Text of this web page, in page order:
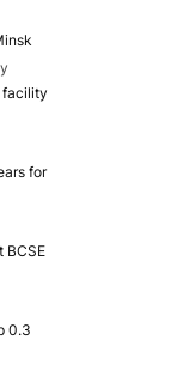
facility
for
BCSE
0.3